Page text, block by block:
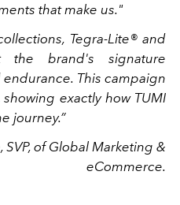
that make us."
Tegra-Lite® and
the brand's signature
This campaign
exactly how TUMI
journey.”
SVP, of Global Marketing &
eCommerce.